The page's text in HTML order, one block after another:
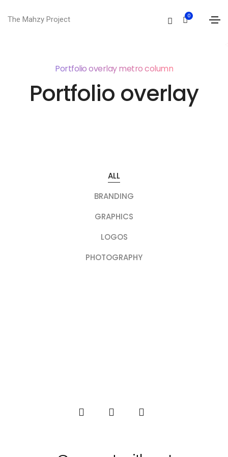
The Mahzy Project 0
Portfolio overlay metro column
Portfolio overlay
ALL
BRANDING
GRAPHICS
LOGOS
PHOTOGRAPHY